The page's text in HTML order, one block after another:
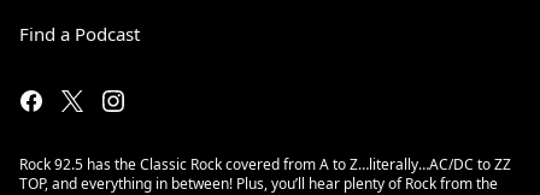
Find a Podcast
Rock 92.5 has the Classic Rock covered from A to Z…literally…AC/DC to ZZ
TOP, and everything in between! Plus, you’ll hear plenty of Rock from the